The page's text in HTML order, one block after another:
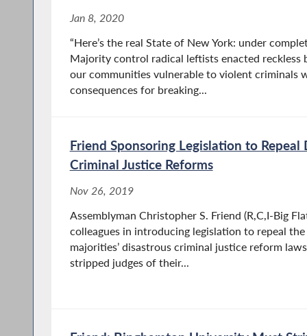
Jan 8, 2020
“Here’s the real State of New York: under
Majority control radical leftists enacted reckless
our communities vulnerable to violent criminals
consequences for breaking...
Friend Sponsoring Legislation to Repeal
Criminal Justice Reforms
Nov 26, 2019
Assemblyman Christopher S. Friend (R,C,I-Big
colleagues in introducing legislation to repeal the
majorities’ disastrous criminal justice reform
stripped judges of their...